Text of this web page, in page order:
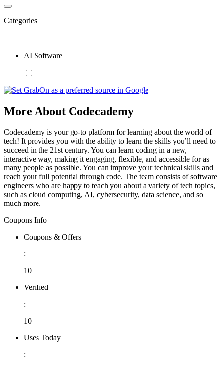
Categories
AI Software
More About Codecademy
Codecademy is your go-to platform for learning about the world of
tech! It provides you with the ability to learn the skills you’ll need to
succeed in the 21st century. You can learn coding in a new,
interactive way, making it engaging, flexible, and accessible for as
many people as possible. You can improve your technical skills and
reach your full potential through code. The team consists of software
engineers who are happy to teach you about a variety of tech topics,
such as cloud computing, AI, cybersecurity, data science, and so
much more.
Coupons Info
Coupons & Offers
:
10
Verified
:
10
Uses Today
: